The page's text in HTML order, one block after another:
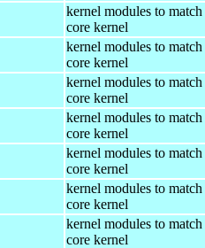
kernel modules to match
core kernel
kernel modules to match
core kernel
kernel modules to match
core kernel
kernel modules to match
core kernel
kernel modules to match
core kernel
kernel modules to match
core kernel
kernel modules to match
core kernel